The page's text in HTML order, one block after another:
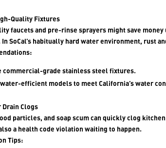
Quality Fixtures
faucets and pre-rinse sprayers might save
SoCal’s habitually hard water environment, rust
commercial-grade stainless steel fixtures.
efficient models to meet California’s water
Drain Clogs
particles, and soap scum can quickly clog
a health code violation waiting to happen.
Tips: